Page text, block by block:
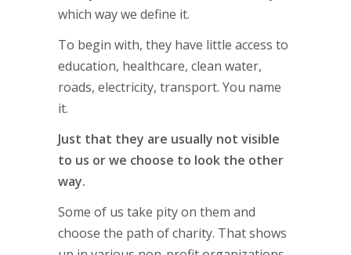
which way we define it.
To begin with, they have little access to
education, healthcare, clean water,
roads, electricity, transport. You name
it.
Just that they are usually not visible
to us or we choose to look the other
way.
Some of us take pity on them and
choose the path of charity. That shows